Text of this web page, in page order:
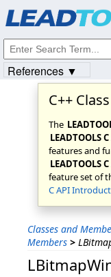
C++
The
LEADTOOLS
features and
LEADTOOLS
feature set of
C API
Classes and
Members >
References ▼
© 1991-2023Apryse